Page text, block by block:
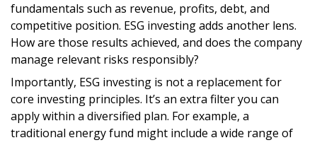
fundamentals such as revenue, profits, debt, and
competitive position. ESG investing adds another lens.
How are those results achieved, and does the company
manage relevant risks responsibly?
Importantly, ESG investing is not a replacement for
core investing principles. It’s an extra filter you can
apply within a diversified plan. For example, a
traditional energy fund might include a wide range of